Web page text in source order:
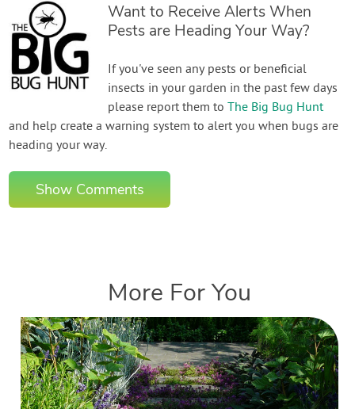
Want to Receive Alerts When
Pests are Heading Your Way?
If you've seen any pests or beneficial
insects in your garden in the past few days
please report them toThe Big Bug Hunt
and help create a warning system to alert you when bugs are
heading your way.
Show Comments
More For You